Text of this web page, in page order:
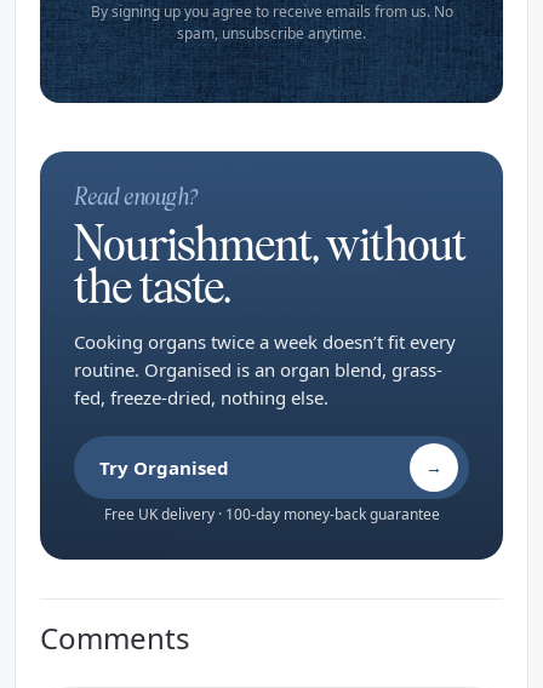
By signing up you agree to receive emails from us. No
spam, unsubscribe anytime.
Read enough?
Nourishment, without
the taste.
Cooking organs twice a week doesn’t fit every
routine. Organised is an organ blend, grass-
fed, freeze-dried, nothing else.
Try Organised →
Free UK delivery · 100-day money-back guarantee
Comments